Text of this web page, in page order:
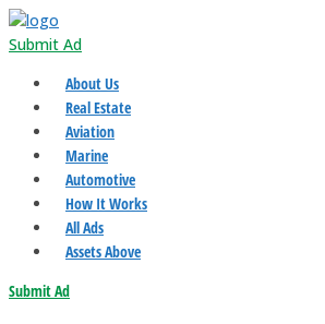
Submit Ad
About Us
Real Estate
Aviation
Marine
Automotive
How It Works
All Ads
Assets Above
Submit Ad